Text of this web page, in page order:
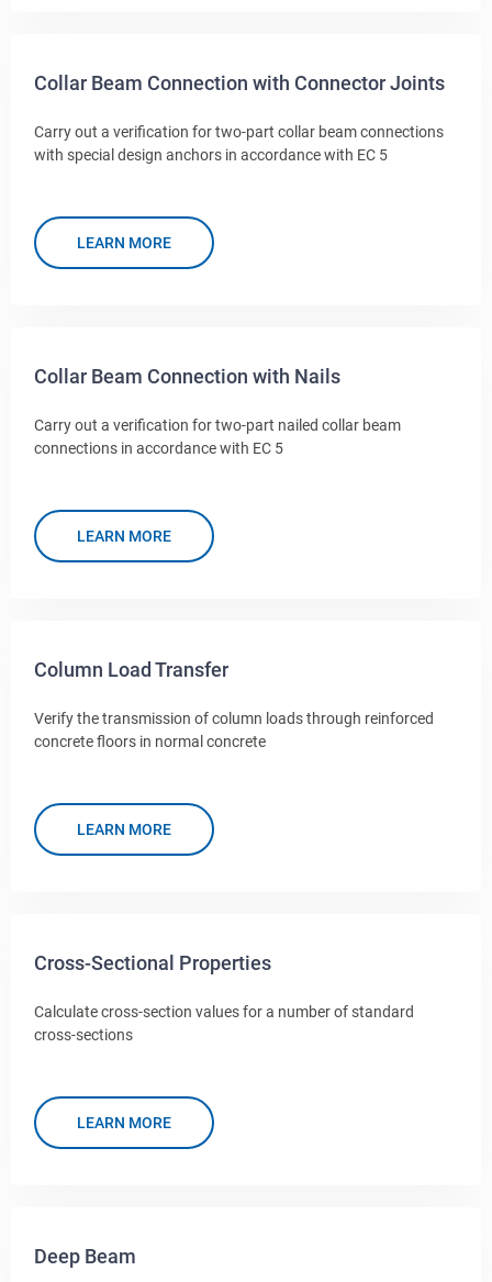
Collar Beam Connection with Connector Joints
Carry out a verification for two-part collar beam connections
with special design anchors in accordance with EC 5
LEARN MORE
Collar Beam Connection with Nails
Carry out a verification for two-part nailed collar beam
connections in accordance with EC 5
LEARN MORE
Column Load Transfer
Verify the transmission of column loads through reinforced
concrete floors in normal concrete
LEARN MORE
Cross-Sectional Properties
Calculate cross-section values for a number of standard
cross-sections
LEARN MORE
Deep Beam